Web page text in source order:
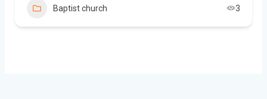
Baptist church 3